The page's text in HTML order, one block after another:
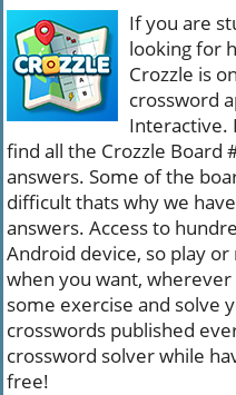
If you are
looking for
Crozzle is
crossword
Interactive.
find all the Crozzle Board
answers. Some of the
difficult thats why we
answers. Access to
Android device, so play
when you want,
some exercise and solve
crosswords published
crossword solver while
free!